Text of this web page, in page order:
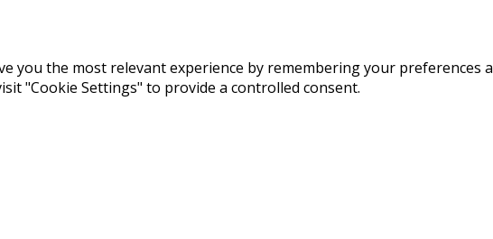
you the most relevant experience by remembering your preferences
"Cookie Settings" to provide a controlled consent.